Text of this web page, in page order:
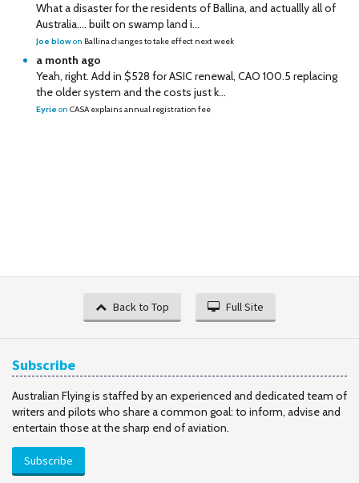
What a disaster for the residents of Ballina, and actuallly all of
Australia…. built on swamp land i...
Joe blowon Ballina changes to take effect next week
a month ago
Yeah, right. Add in $528 for ASIC renewal, CAO 100.5 replacing
the older system and the costs just k...
Eyrie on CASA explains annual registration fee
Back to Top Full Site
Subscribe
Australian Flying is staffed by an experienced and dedicated team of
writers and pilots who share a common goal: to inform, advise and
entertain those at the sharp end of aviation.
Subscribe